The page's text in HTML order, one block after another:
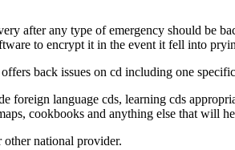
after any type of emergency should be
to encrypt it in the event it fell into
back issues on cd including one
language cds, learning cds
cookbooks and anything else that will
national provider.